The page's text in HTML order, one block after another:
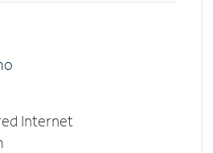
o
Internet